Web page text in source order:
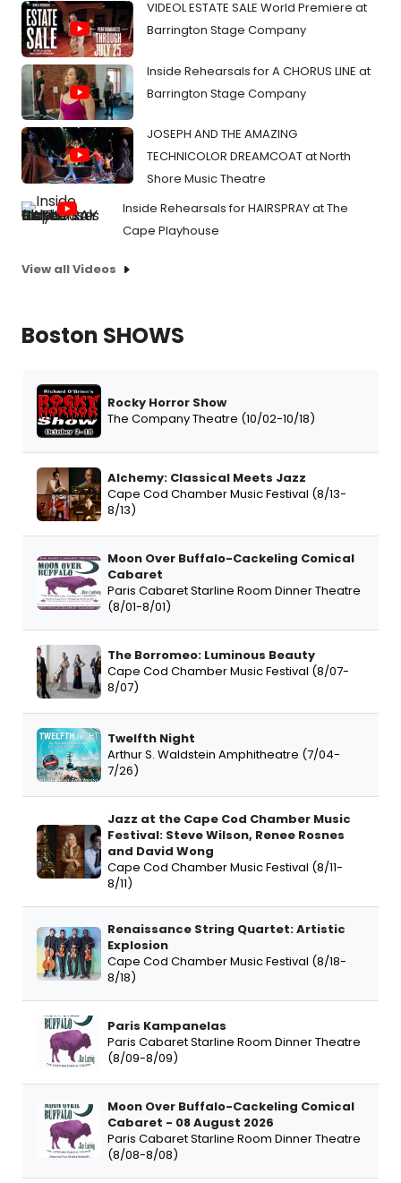
VIDEOL ESTATE SALE World Premiere at
Barrington Stage Company
Inside Rehearsals for A CHORUS LINE at
Barrington Stage Company
JOSEPH AND THE AMAZING
TECHNICOLOR DREAMCOAT at North
Shore Music Theatre
Inside Rehearsals for HAIRSPRAY at The
Cape Playhouse
View all Videos
Boston SHOWS
Rocky Horror Show
The Company Theatre (10/02-10/18)
Alchemy: Classical Meets Jazz
Cape Cod Chamber Music Festival (8/13-
8/13)
Moon Over Buffalo-Cackeling Comical
Cabaret
Paris Cabaret Starline Room Dinner Theatre
(8/01-8/01)
The Borromeo: Luminous Beauty
Cape Cod Chamber Music Festival (8/07-
8/07)
Twelfth Night
Arthur S. Waldstein Amphitheatre (7/04-
7/26)
Jazz at the Cape Cod Chamber Music
Festival: Steve Wilson, Renee Rosnes
and David Wong
Cape Cod Chamber Music Festival (8/11-
8/11)
Renaissance String Quartet: Artistic
Explosion
Cape Cod Chamber Music Festival (8/18-
8/18)
Paris Kampanelas
Paris Cabaret Starline Room Dinner Theatre
(8/09-8/09)
Moon Over Buffalo-Cackeling Comical
Cabaret - 08 August 2026
Paris Cabaret Starline Room Dinner Theatre
(8/08-8/08)